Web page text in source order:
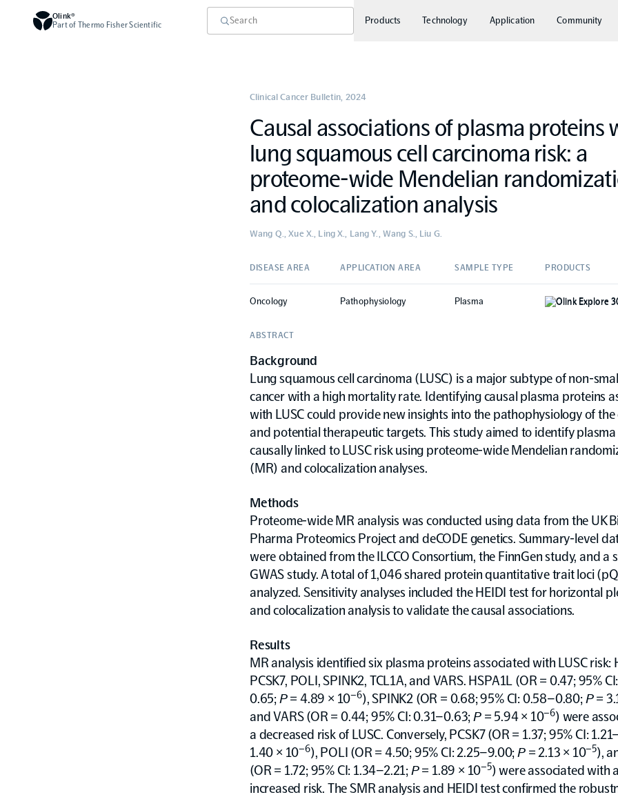
Olink®
Part of Thermo Fisher Scientific
Products Technology Application Community
Causal associations of plasma proteins
lung squamous cell carcinoma risk: a
proteome-wide Mendelian
and colocalization analysis
Clinical Cancer Bulletin, 2024
Wang Q., Xue X., Ling X., Lang Y., Wang S., Liu G.
DISEASE AREA APPLICATION AREA SAMPLE TYPE PRODUCTS
Oncology Pathophysiology Plasma Olink Explore
ABSTRACT
Background
Lung squamous cell carcinoma (LUSC) is a major subtype of non-
cancer with a high mortality rate. Identifying causal plasma proteins
with LUSC could provide new insights into the pathophysiology of the
and potential therapeutic targets. This study aimed to identify
causally linked to LUSC risk using proteome-wide Mendelian
(MR) and colocalization analyses.
Methods
Proteome-wide MR analysis was conducted using data from the UK
Pharma Proteomics Project and deCODE genetics. Summary-level
were obtained from the ILCCO Consortium, the FinnGen study, and a
GWAS study. A total of 1,046 shared protein quantitative trait loci
analyzed. Sensitivity analyses included the HEIDI test for horizontal
and colocalization analysis to validate the causal associations.
Results
MR analysis identified six plasma proteins associated with LUSC risk:
PCSK7, POLI, SPINK2, TCL1A, and VARS. HSPA1L (OR = 0.47; 95%
0.65; P= 4.89 × 10–6), SPINK2 (OR = 0.68; 95% CI: 0.58–0.80; P=
and VARS (OR = 0.44; 95% CI: 0.31–0.63; P= 5.94 × 10–6) were
a decreased risk of LUSC. Conversely, PCSK7 (OR = 1.37; 95% CI:
1.40 × 10–6), POLI (OR = 4.50; 95% CI: 2.25–9.00; P= 2.13 × 10–5),
(OR = 1.72; 95% CI: 1.34–2.21; P= 1.89 × 10–5) were associated with
increased risk. The SMR analysis and HEIDI test confirmed the